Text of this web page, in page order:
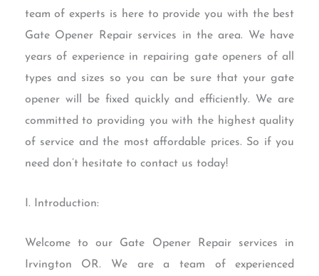
team of experts is here to provide you with the best
Gate Opener Repair services in the area. We have
years of experience in repairing gate openers of all
types and sizes so you can be sure that your gate
opener will be fixed quickly and efficiently. We are
committed to providing you with the highest quality
of service and the most affordable prices. So if you
need don’t hesitate to contact us today!
I. Introduction:
Welcome to our Gate Opener Repair services in
Irvington OR. We are a team of experienced